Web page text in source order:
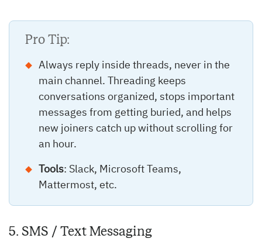
Pro Tip:
Always reply inside threads, never in the
main channel. Threading keeps
conversations organized, stops important
messages from getting buried, and helps
new joiners catch up without scrolling for
an hour.
Tools: Slack, Microsoft Teams,
Mattermost, etc.
5. SMS / Text Messaging